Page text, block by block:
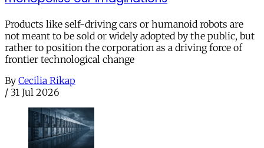
Products like self-driving cars or humanoid robots are
not meant to be sold or widely adopted by the public, but
rather to position the corporation as a driving force of
frontier technological change
By Cecilia Rikap
/ 31 Jul 2026